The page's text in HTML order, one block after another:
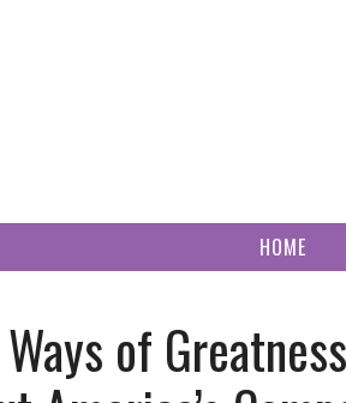
HOME
of